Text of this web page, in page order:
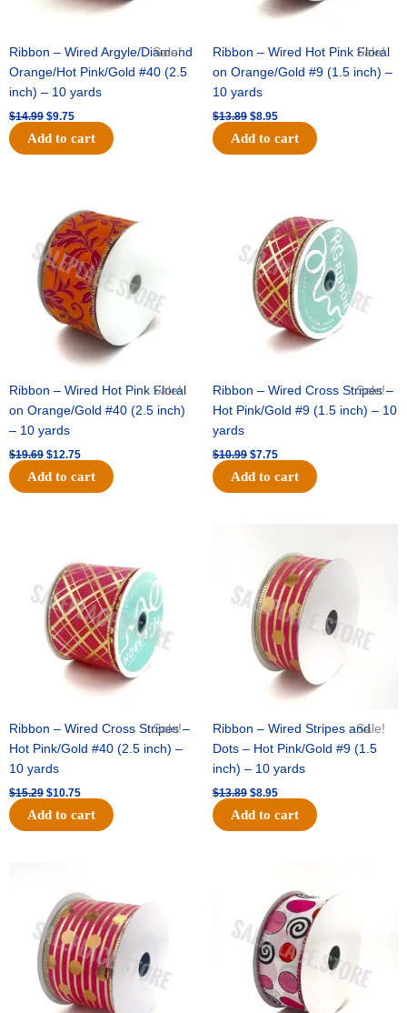
Sale!
Ribbon – Wired Argyle/Diamond
Orange/Hot Pink/Gold #40 (2.5
inch) – 10 yards
$14.99 $9.75
Add to cart
Sale!
Ribbon – Wired Hot Pink Floral
on Orange/Gold #9 (1.5 inch) –
10 yards
$13.89 $8.95
Add to cart
Sale!
Ribbon – Wired Hot Pink Floral
on Orange/Gold #40 (2.5 inch)
– 10 yards
$19.69
was:
$19.69.
$12.75
price
is:
$12.75.
Add to cart
Sale!
Ribbon – Wired Cross Stripes –
Hot Pink/Gold #9 (1.5 inch) – 10
yards
$10.99
$10.99.
$7.75
is:
$7.75.
Add to cart
Sale!
Ribbon – Wired Cross Stripes –
Hot Pink/Gold #40 (2.5 inch) –
10 yards
$15.29
$15.29.
$10.75
$10.75.
Add to cart
Sale!
Ribbon – Wired Stripes and
Dots – Hot Pink/Gold #9 (1.5
inch) – 10 yards
$13.89
$13.89.
$8.95
is:
$8.95.
Add to cart
was:
$20.89.
is:
$13.75.
$9.89.
is:
$6.75.